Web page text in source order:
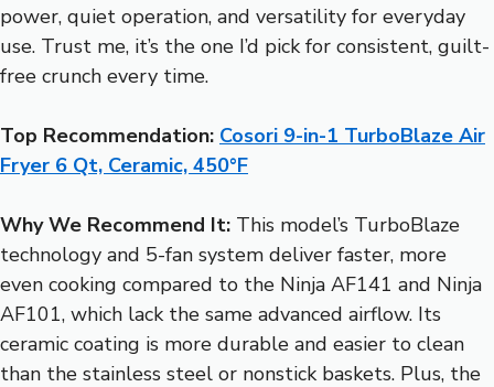
power, quiet operation, and versatility for everyday
use. Trust me, it’s the one I’d pick for consistent, guilt-
free crunch every time.
Top Recommendation: Cosori 9-in-1 TurboBlaze Air
Fryer 6 Qt, Ceramic, 450°F
Why We Recommend It: This model’s TurboBlaze
technology and 5-fan system deliver faster, more
even cooking compared to the Ninja AF141 and Ninja
AF101, which lack the same advanced airflow. Its
ceramic coating is more durable and easier to clean
than the stainless steel or nonstick baskets. Plus, the